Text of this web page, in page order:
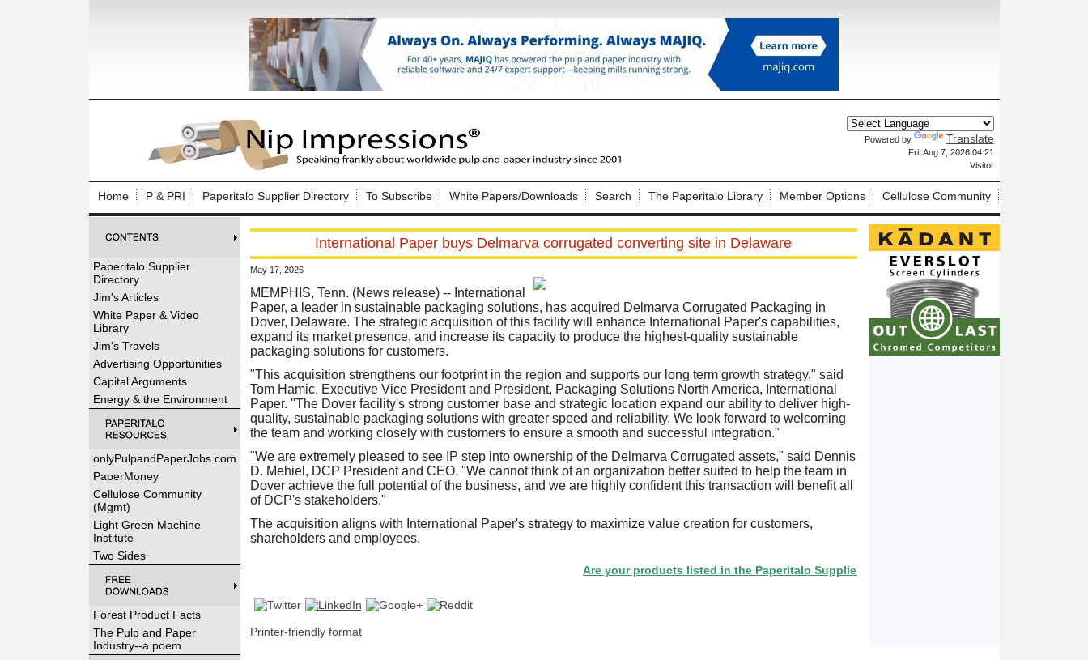
Powered by Translate
Fri, Aug 7, 2026 04:21
Visitor
Home P & PRI Paperitalo Supplier Directory To Subscribe White Papers/Downloads Search The Paperitalo Library Member Options Cellulose Community
Paperitalo Supplier
Directory
Jim's Articles
White Paper & Video
Library
Jim's Travels
Advertising Opportunities
Capital Arguments
Energy & the Environment
onlyPulpandPaperJobs.com
PaperMoney
Cellulose Community
(Mgmt)
Light Green Machine
Institute
Two Sides
Forest Product Facts
The Pulp and Paper
Industry--a poem
International Paper buys Delmarva corrugated converting site in Delaware
May 17, 2026
MEMPHIS, Tenn. (News release)-- International
Paper, a leader in sustainable packaging solutions, has acquired Delmarva Corrugated Packaging in
Dover, Delaware. The strategic acquisition of this facility will enhance International Paper's capabilities,
expand its market presence, and increase its capacity to produce the highest-quality sustainable
packaging solutions for customers.
"This acquisition strengthens our footprint in the region and supports our long term growth strategy," said
Tom Hamic, Executive Vice President and President, Packaging Solutions North America, International
Paper. "The Dover facility's strong customer base and strategic location expand our ability to deliver high-
quality, sustainable packaging solutions with greater speed and reliability. We look forward to welcoming
the team and working closely with customers to ensure a smooth and successful integration."
"We are extremely pleased to see IP step into ownership of the Delmarva Corrugated assets," said Dennis
D. Mehiel, DCP President and CEO. "We cannot think of an organization better suited to help the team in
Dover achieve the full potential of the business, and we are highly confident this transaction will benefit all
of DCP's stakeholders."
The acquisition aligns with International Paper's strategy to maximize value creation for customers,
shareholders and employees.
Are your products listed in the Paperitalo Supplier Directory? If not, click here.
Printer-friendly format
Log In to Nip Impressions
Welcome to the site. Please login.
Username/Email:
Password:
Login
Not a Member?
here
Forgot your username or password?Click Here